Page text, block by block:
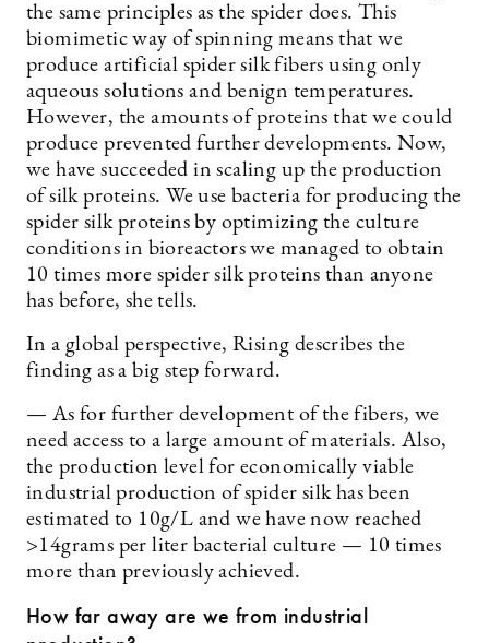
the same principles as the spider does. This
biomimetic way of spinning means that we
produce artificial spider silk fibers using only
aqueous solutions and benign temperatures.
However, the amounts of proteins that we could
produce prevented further developments. Now,
we have succeeded in scaling up the production
of silk proteins. We use bacteria for producing the
spider silk proteins by optimizing the culture
conditions in bioreactors we managed to obtain
10 times more spider silk proteins than anyone
has before, she tells.
In a global perspective, Rising describes the
finding as a big step forward.
— As for further development of the fibers, we
need access to a large amount of materials. Also,
the production level for economically viable
industrial production of spider silk has been
estimated to 10g/L and we have now reached
>14grams per liter bacterial culture — 10 times
more than previously achieved.
How far away are we from industrial